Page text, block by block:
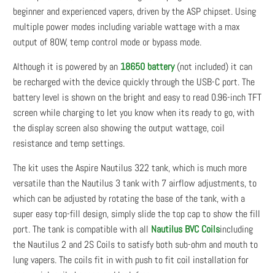
beginner and experienced vapers, driven by the ASP chipset. Using
multiple power modes including variable wattage with a max
output of 80W, temp control mode or bypass mode.
Although it is powered by an 18650 battery(not included) it can
be recharged with the device quickly through the USB-C port. The
battery level is shown on the bright and easy to read 0.96-inch TFT
screen while charging to let you know when its ready to go, with
the display screen also showing the output wattage, coil
resistance and temp settings.
The kit uses the Aspire Nautilus 322 tank, which is much more
versatile than the Nautilus 3 tank with 7 airflow adjustments, to
which can be adjusted by rotating the base of the tank, with a
super easy top-fill design, simply slide the top cap to show the fill
port. The tank is compatible with all Nautilus BVC Coilsincluding
the Nautilus 2 and 2S Coils to satisfy both sub-ohm and mouth to
lung vapers. The coils fit in with push to fit coil installation for